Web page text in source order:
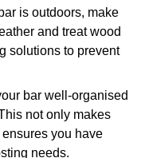
is outdoors, make
and treat wood
solutions to prevent
bar well-organised
not only makes
you have
needs.